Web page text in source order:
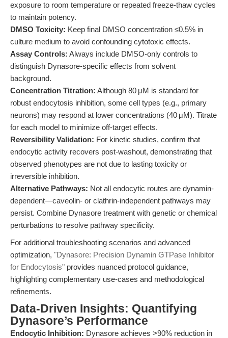
exposure to room temperature or repeated freeze-thaw cycles
to maintain potency.
DMSO Toxicity: Keep final DMSO concentration ≤0.5% in
culture medium to avoid confounding cytotoxic effects.
Assay Controls: Always include DMSO-only controls to
distinguish Dynasore-specific effects from solvent
background.
Concentration Titration: Although 80 μM is standard for
robust endocytosis inhibition, some cell types (e.g., primary
neurons) may respond at lower concentrations (40 μM). Titrate
for each model to minimize off-target effects.
Reversibility Validation: For kinetic studies, confirm that
endocytic activity recovers post-washout, demonstrating that
observed phenotypes are not due to lasting toxicity or
irreversible inhibition.
Alternative Pathways: Not all endocytic routes are dynamin-
dependent—caveolin- or clathrin-independent pathways may
persist. Combine Dynasore treatment with genetic or chemical
perturbations to resolve pathway specificity.
For additional troubleshooting scenarios and advanced
optimization, "Dynasore: Precision Dynamin GTPase Inhibitor
for Endocytosis" provides nuanced protocol guidance,
highlighting complementary use-cases and methodological
refinements.
Data-Driven Insights: Quantifying
Dynasore’s Performance
Endocytic Inhibition: Dynasore achieves >90% reduction in